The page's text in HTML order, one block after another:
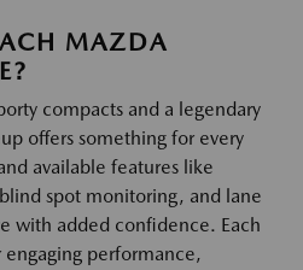
MAZDA
compacts and a legendary
offers something for every
available features like
spot monitoring, and lane
with added confidence. Each
performance,